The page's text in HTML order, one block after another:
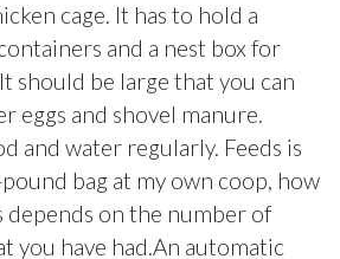
cage. It has to hold a
and a nest box for
should be large that you can
eggs and shovel manure.
and water regularly. Feeds is
bag at my own coop, how
depends on the number of
you have had.An automatic